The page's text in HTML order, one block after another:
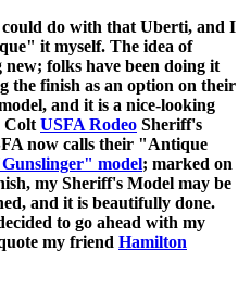
do with that Uberti, and I
it myself. The idea of
folks have been doing it
the finish as an option on their
and it is a nice-looking
Colt USFA Rodeo Sheriff's
now calls their "Antique
model; marked on
my Sheriff's Model may be
and it is beautifully done.
to go ahead with my
my friend Hamilton